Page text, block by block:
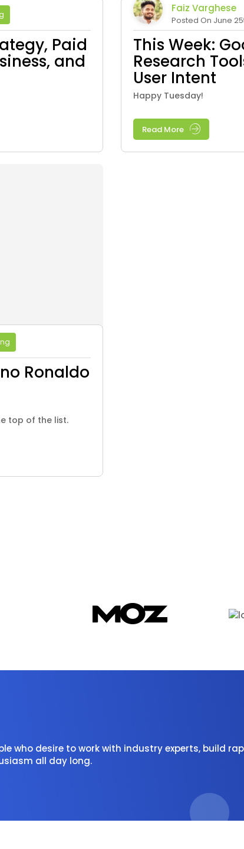
Paid
and
Faiz Varghese
Posted On June
This Week:
Research
User Intent
Happy Tuesday!
Read More
Ronaldo
top of the list.
who desire to work with industry experts, build
all day long.